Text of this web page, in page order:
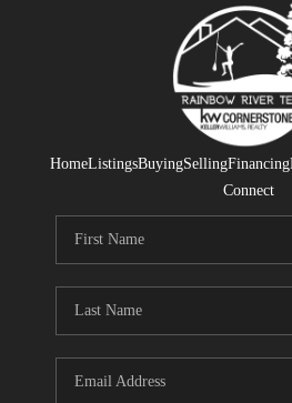
HomeListingsBuyingSellingFinancing
Connect